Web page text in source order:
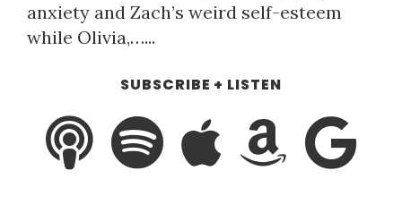
anxiety and Zach’s weird self-esteem
while Olivia,…...
SUBSCRIBE + LISTEN